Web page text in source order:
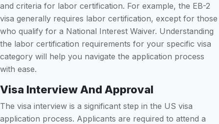
and criteria for labor certification. For example, the EB-2
visa generally requires labor certification, except for those
who qualify for a National Interest Waiver. Understanding
the labor certification requirements for your specific visa
category will help you navigate the application process
with ease.
Visa Interview And Approval
The visa interview is a significant step in the US visa
application process. Applicants are required to attend a